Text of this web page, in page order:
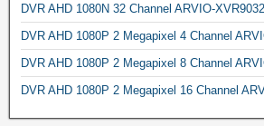
DVR AHD 1080N 32 Channel ARVIO-
DVR AHD 1080P 2 Megapixel 4 Channel
DVR AHD 1080P 2 Megapixel 8 Channel
DVR AHD 1080P 2 Megapixel 16 Channel